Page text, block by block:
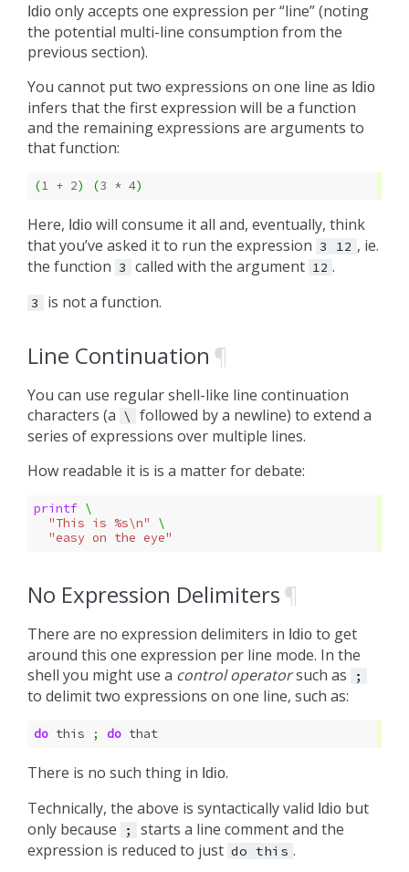
Idio only accepts one expression per “line” (noting
the potential multi-line consumption from the
previous section).
You cannot put two expressions on one line as Idio
infers that the first expression will be a function
and the remaining expressions are arguments to
that function:
(1 + 2) (3 * 4)
Here, Idio will consume it all and, eventually, think
that you’ve asked it to run the expression 3 12 , ie.
the function 3 called with the argument 12 .
3 is not a function.
Line Continuation ¶
You can use regular shell-like line continuation
characters (a \
followed by a newline) to extend a
series of expressions over multiple lines.
How readable it is is a matter for debate:
printf \
"This is %s\n"
\
"easy on the eye"
No Expression Delimiters ¶
There are no expression delimiters in Idio to get
around this one expression per line mode. In the
shell you might use a control operatorsuch as ;
to delimit two expressions on one line, such as:
do this ; do
There is no such thing in Idio.
Technically, the above is syntactically valid Idio but
only because
;
starts a line comment and the
expression is reduced to just do this .